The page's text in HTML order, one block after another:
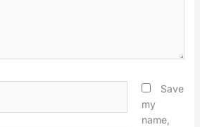
Save
my
name,